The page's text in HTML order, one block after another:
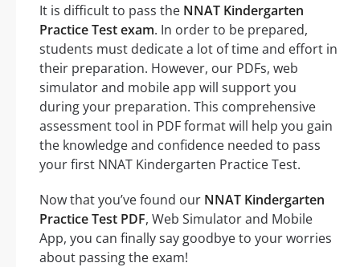
It is difficult to pass the NNAT Kindergarten
Practice Test exam. In order to be prepared,
students must dedicate a lot of time and effort in
their preparation. However, our PDFs, web
simulator and mobile app will support you
during your preparation. This comprehensive
assessment tool in PDF format will help you gain
the knowledge and confidence needed to pass
your first NNAT Kindergarten Practice Test.
Now that you’ve found our NNAT Kindergarten
Practice Test PDF, Web Simulator and Mobile
App, you can finally say goodbye to your worries
about passing the exam!